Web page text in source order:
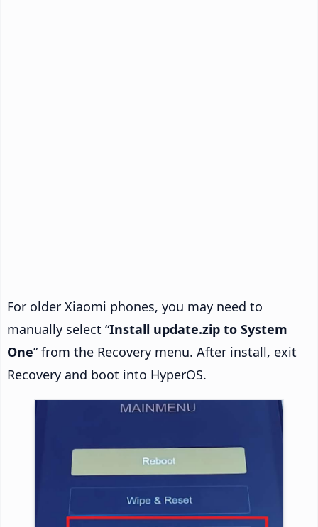
For older Xiaomi phones, you may need to
manually select “Install update.zip to System
One” from the Recovery menu. After install, exit
Recovery and boot into HyperOS.